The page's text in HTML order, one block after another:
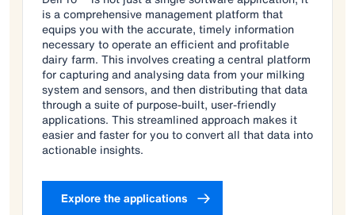
is a comprehensive management platform that
equips you with the accurate, timely information
necessary to operate an efficient and profitable
dairy farm. This involves creating a central platform
for capturing and analysing data from your milking
system and sensors, and then distributing that data
through a suite of purpose-built, user-friendly
applications. This streamlined approach makes it
easier and faster for you to convert all that data into
actionable insights.
Explore the applications